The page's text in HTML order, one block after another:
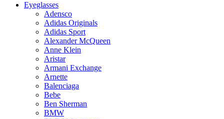
Eyeglasses
Adensco
Adidas Originals
Adidas Sport
Alexander McQueen
Anne Klein
Aristar
Armani Exchange
Arnette
Balenciaga
Bebe
Ben Sherman
BMW